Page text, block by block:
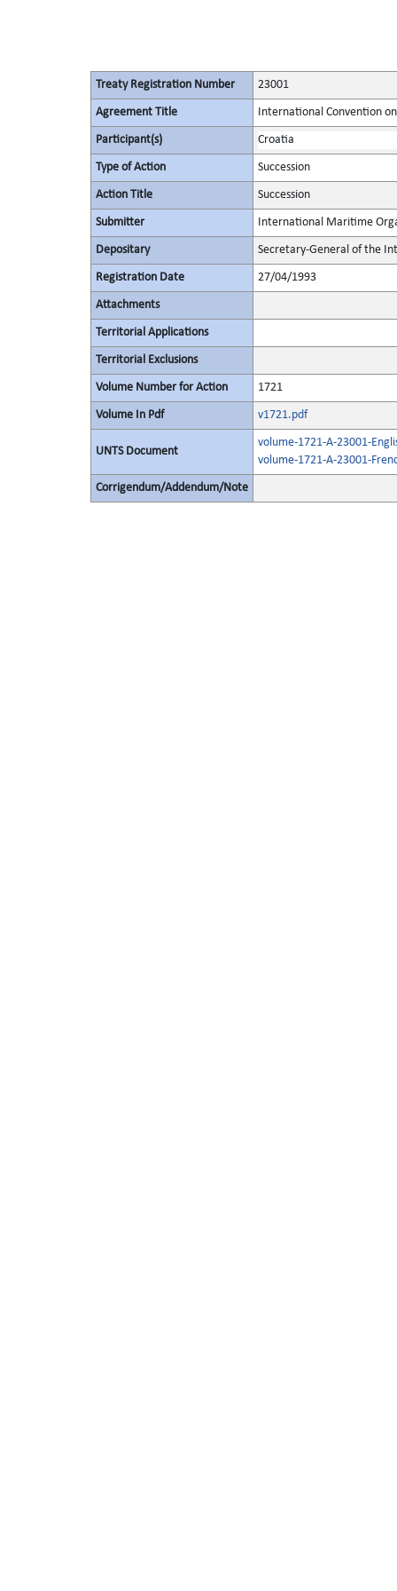
Treaty Registration Number 23001
Agreement Title International Convention
Participant(s) Croatia
Type of Action Succession
Action Title Succession
Submitter International Maritime
Depositary Secretary-General of the
Registration Date 27/04/1993
Attachments
Territorial Applications
Territorial Exclusions
Volume Number for Action 1721
Volume In Pdf v1721.pdf
UNTS Document
volume-1721-A-23001-
volume-1721-A-23001-
Corrigendum/Addendum/Note